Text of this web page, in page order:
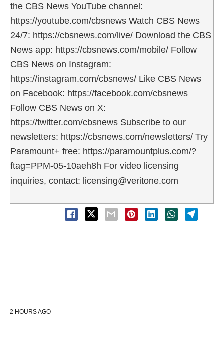
the CBS News YouTube channel:
https://youtube.com/cbsnews Watch CBS News
24/7: https://cbsnews.com/live/ Download the CBS
News app: https://cbsnews.com/mobile/ Follow
CBS News on Instagram:
https://instagram.com/cbsnews/ Like CBS News
on Facebook: https://facebook.com/cbsnews
Follow CBS News on X:
https://twitter.com/cbsnews Subscribe to our
newsletters: https://cbsnews.com/newsletters/ Try
Paramount+ free: https://paramountplus.com/?
ftag=PPM-05-10aeh8h For video licensing
inquiries, contact: licensing@veritone.com
2 HOURS AGO